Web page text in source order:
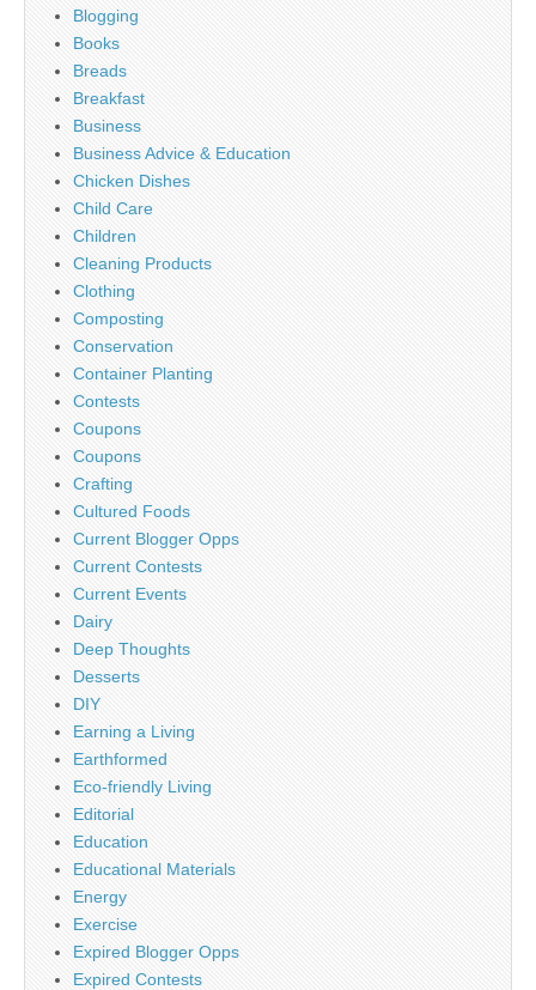
Blogging
Books
Breads
Breakfast
Business
Business Advice & Education
Chicken Dishes
Child Care
Children
Cleaning Products
Clothing
Composting
Conservation
Container Planting
Contests
Coupons
Coupons
Crafting
Cultured Foods
Current Blogger Opps
Current Contests
Current Events
Dairy
Deep Thoughts
Desserts
DIY
Earning a Living
Earthformed
Eco-friendly Living
Editorial
Education
Educational Materials
Energy
Exercise
Expired Blogger Opps
Expired Contests